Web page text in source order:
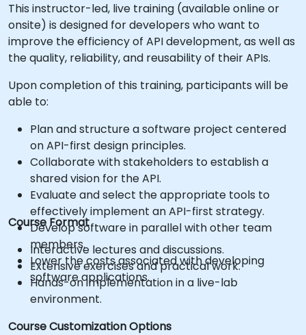
This instructor-led, live training (available online or
onsite) is designed for developers who want to
improve the efficiency of API development, as well as
the quality, reliability, and reusability of their APIs.
Upon completion of this training, participants will be
able to:
Plan and structure a software project centered
on API-first design principles.
Collaborate with stakeholders to establish a
shared vision for the API.
Evaluate and select the appropriate tools to
effectively implement an API-first strategy.
Develop software in parallel with other team
members.
Lower the costs associated with developing
software applications.
Course Format
Interactive lectures and discussions.
Extensive exercises and practical work.
Hands-on implementation in a live-lab
environment.
Course Customization Options